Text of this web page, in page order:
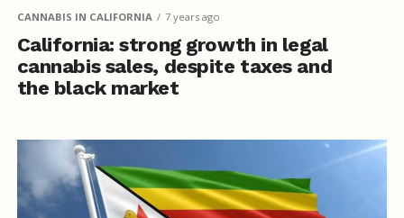
CANNABIS IN CALIFORNIA 7 years ago
California: strong growth in legal
cannabis sales, despite taxes and
the black market